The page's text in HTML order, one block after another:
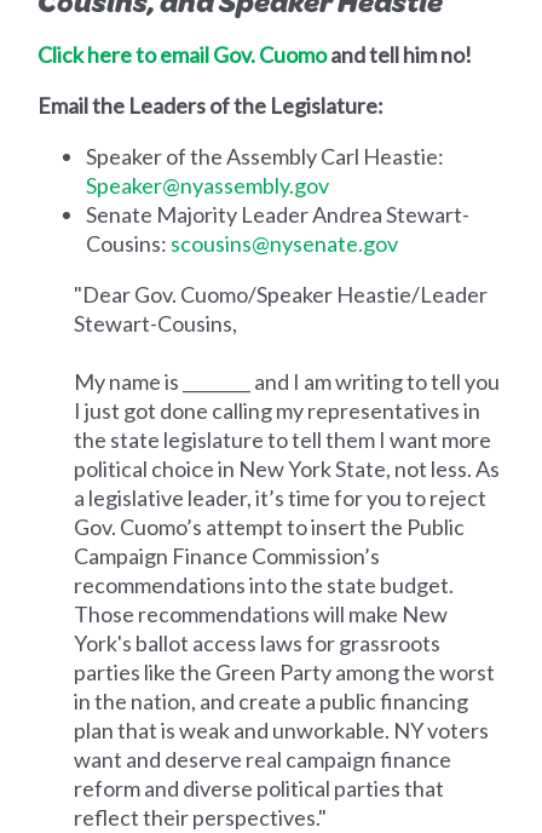
Click here to email Gov. Cuomoand tell him no!
Email the Leaders of the Legislature:
Speaker of the Assembly Carl Heastie:
Speaker@nyassembly.gov
Senate Majority Leader Andrea Stewart-
Cousins: scousins@nysenate.gov
"Dear Gov. Cuomo/Speaker Heastie/Leader
Stewart-Cousins,
My name is ________ and I am writing to tell you
I just got done calling my representatives in
the state legislature to tell them I want more
political choice in New York State, not less. As
a legislative leader, it’s time for you to reject
Gov. Cuomo’s attempt to insert the Public
Campaign Finance Commission’s
recommendations into the state budget.
Those recommendations will make New
York's ballot access laws for grassroots
parties like the Green Party among the worst
in the nation, and create a public financing
plan that is weak and unworkable. NY voters
want and deserve real campaign finance
reform and diverse political parties that
reflect their perspectives."